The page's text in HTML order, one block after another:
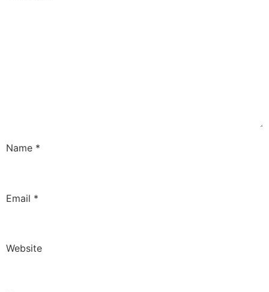
Name *
Email *
Website